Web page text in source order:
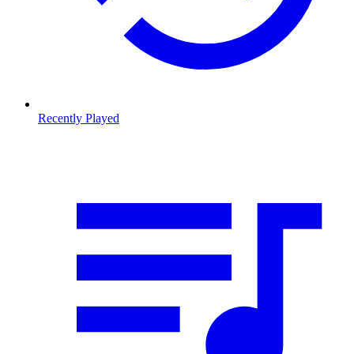
Recently Played